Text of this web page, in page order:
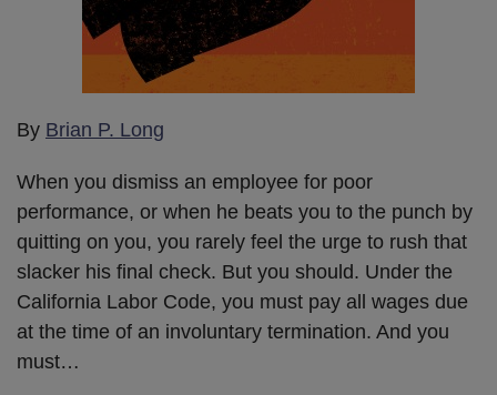
By Brian P. Long
When you dismiss an employee for poor
performance, or when he beats you to the punch by
quitting on you, you rarely feel the urge to rush that
slacker his final check. But you should. Under the
California Labor Code, you must pay all wages due
at the time of an involuntary termination. And you
must…